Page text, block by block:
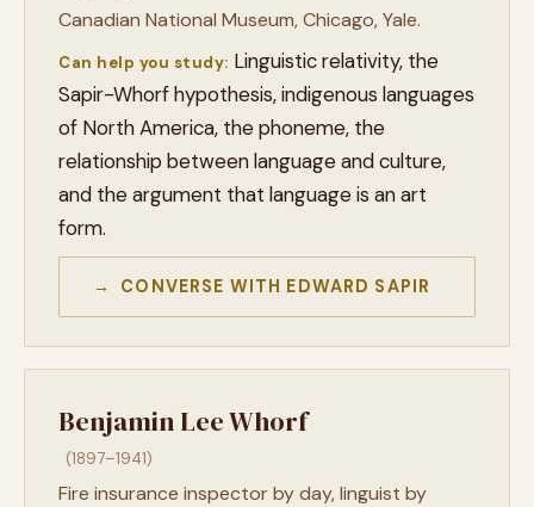
Canadian National Museum, Chicago, Yale.
Can help you study: Linguistic relativity, the
Sapir-Whorf hypothesis, indigenous languages
of North America, the phoneme, the
relationship between language and culture,
and the argument that language is an art
form.
→ CONVERSE WITH EDWARD SAPIR
Benjamin Lee Whorf
(1897–1941)
Fire insurance inspector by day, linguist by